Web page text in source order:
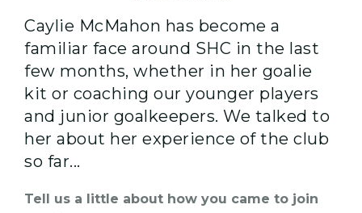
Caylie McMahon has become a
familiar face around SHC in the last
few months, whether in her goalie
kit or coaching our younger players
and junior goalkeepers. We talked to
her about her experience of the club
so far...
Tell us a little about how you came to join